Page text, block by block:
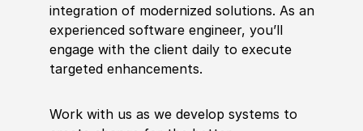
integration of modernized solutions. As an
experienced software engineer, you’ll
engage with the client daily to execute
targeted enhancements.
Work with us as we develop systems to